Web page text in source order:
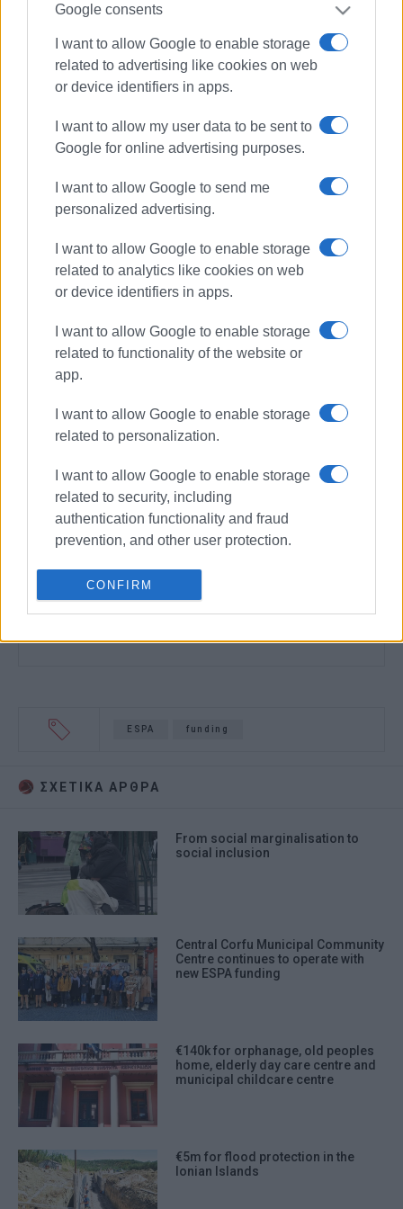
Google consents
I want to allow Google to enable storage
related to advertising like cookies on web
or device identifiers in apps.
I want to allow my user data to be sent to
Google for online advertising purposes.
I want to allow Google to send me
personalized advertising.
I want to allow Google to enable storage
related to analytics like cookies on web
or device identifiers in apps.
I want to allow Google to enable storage
related to functionality of the website or
app.
I want to allow Google to enable storage
related to personalization.
I want to allow Google to enable storage
related to security, including
authentication functionality and fraud
prevention, and other user protection.
CONFIRM
Views: 861
Ακολουθήστε το enimerosi στο
Συνδρομητές στο e-paper
ESPA funding
ΣΧΕΤΙΚA AΡΘΡΑ
From social marginalisation to
social inclusion
Central Corfu Municipal Community
Centre continues to operate with
new ESPA funding
€140k for orphanage, old peoples
home, elderly day care centre and
municipal childcare centre
€5m for flood protection in the
Ionian Islands